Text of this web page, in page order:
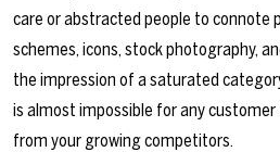
care or abstracted people to connote
schemes, icons, stock photography,
the impression of a saturated
is almost impossible for any
from your growing competitors.